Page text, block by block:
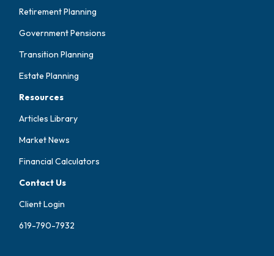
Retirement Planning
Government Pensions
Transition Planning
Estate Planning
Resources
Articles Library
Market News
Financial Calculators
Contact Us
Client Login
619-790-7932